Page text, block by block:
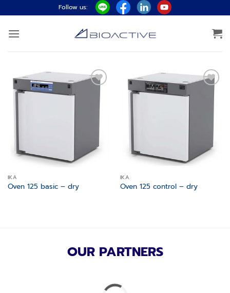
to
content
Follow us:
wishlist
IKA
Oven 125 basic – dry
Add to
IKA
Oven 125 control – dry
OUR PARTNERS